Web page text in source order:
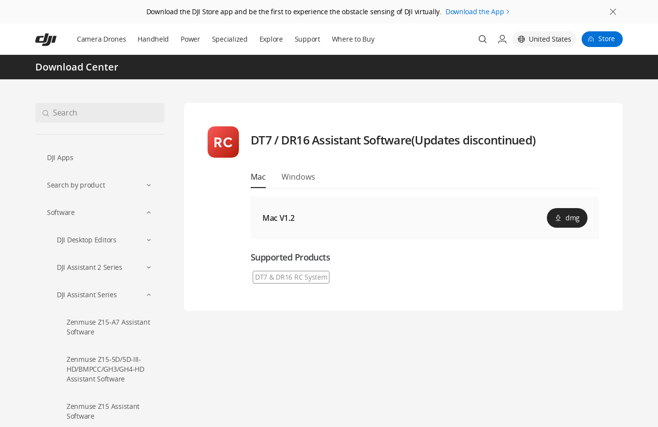
Download the DJI Store app and be the first to experience the obstacle sensing of DJI virtually. Download the App
Camera Drones Handheld Power Specialized Explore Support Where to Buy United States Store
Download Center
DJI Apps
Search by product
Software
DJI Desktop Editors
DJI Assistant 2 Series
DJI Assistant Series
Zenmuse Z15-A7 Assistant
Software
Zenmuse Z15-5D/5D-III-
HD/BMPCC/GH3/GH4-HD
Assistant Software
Zenmuse Z15 Assistant
Software
DT7 / DR16 Assistant Software(Updates discontinued)
Mac Windows
Mac V1.2 dmg
Supported Products
DT7 & DR16 RC System